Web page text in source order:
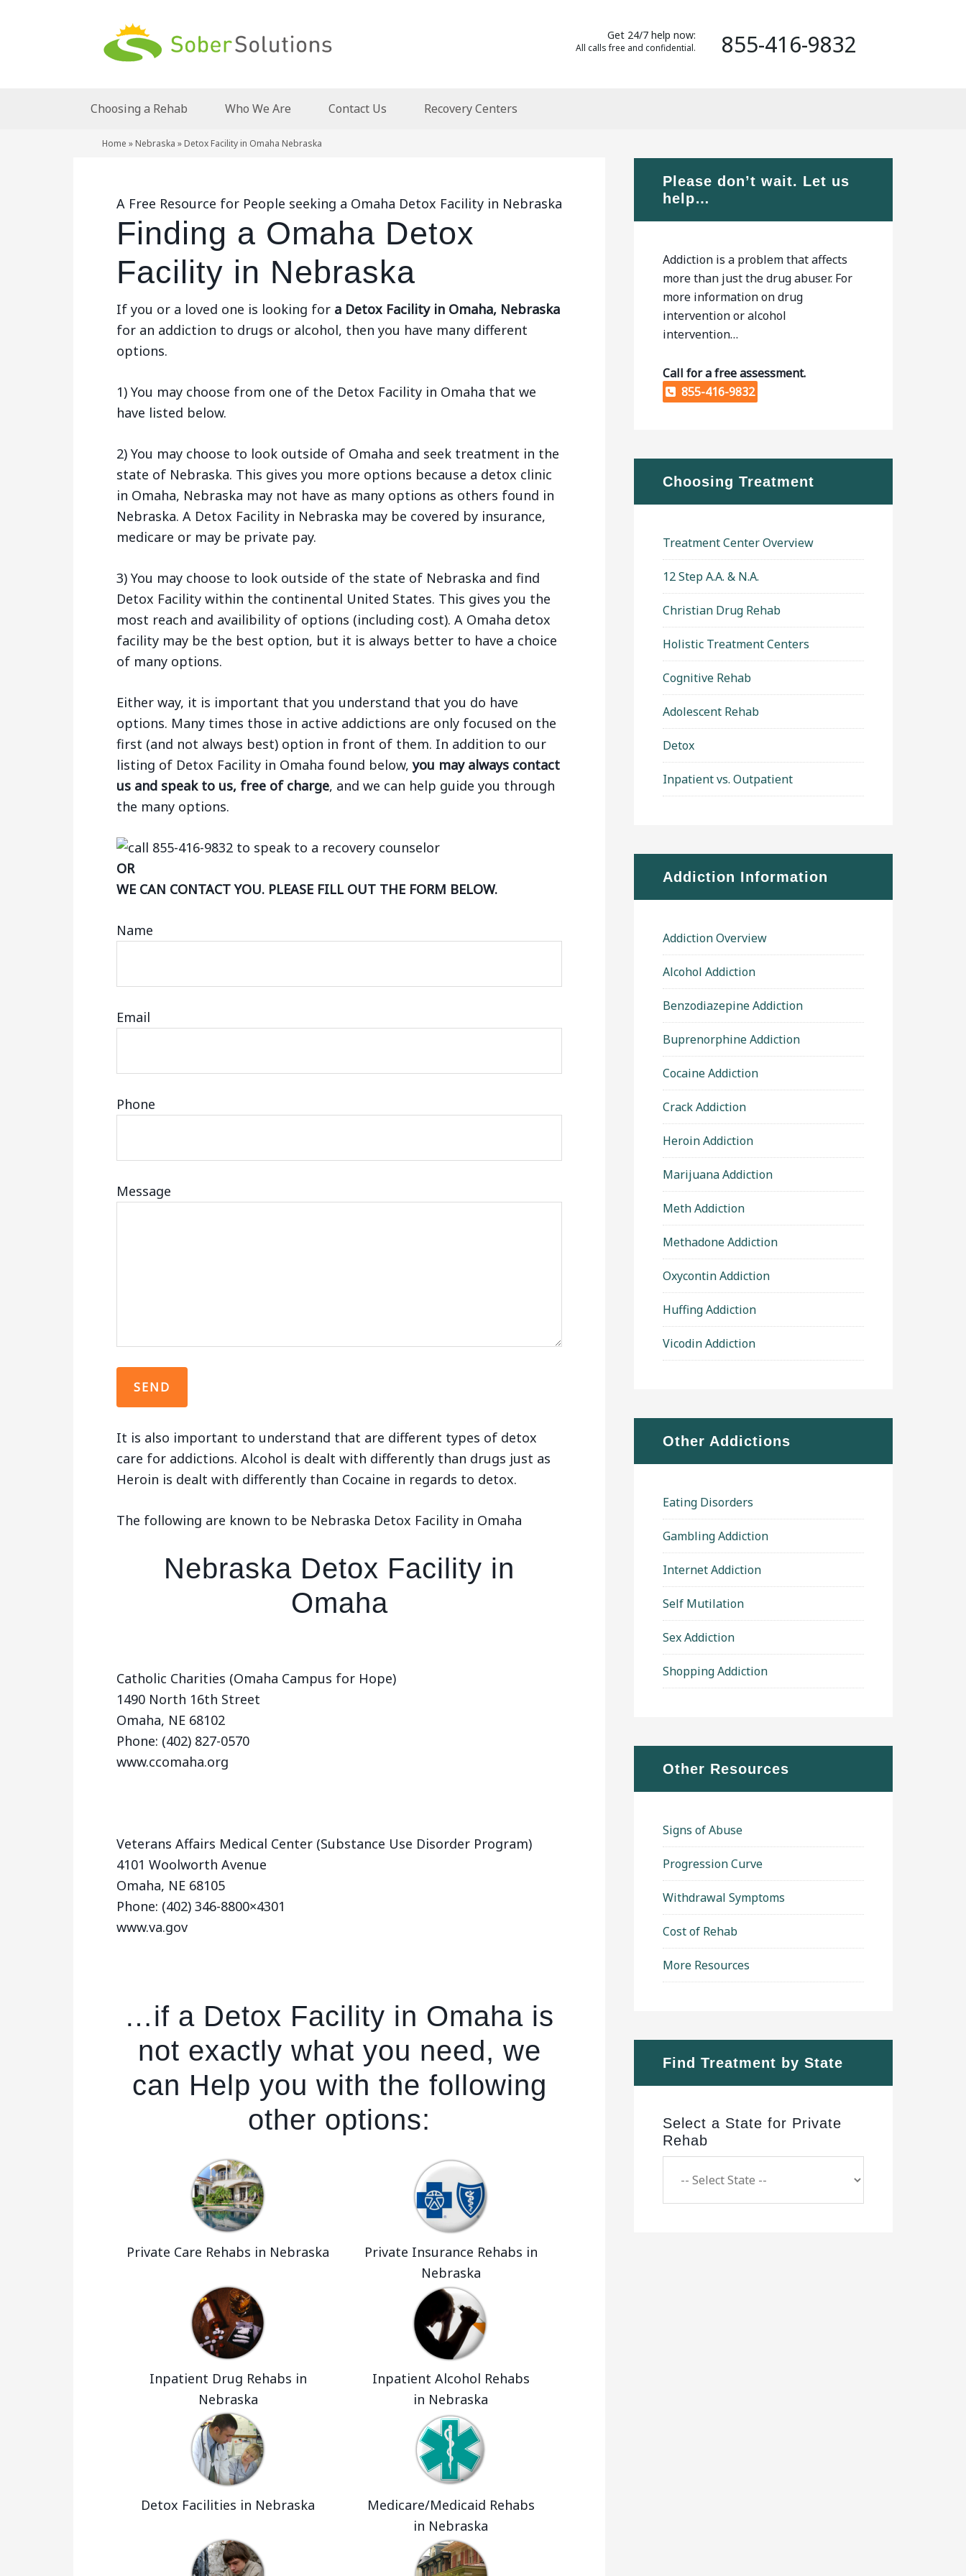
Get 24/7 help now:
All calls free and confidential. 855-416-9832
Choosing a Rehab Who We Are Contact Us Recovery Centers
Home » Nebraska » Detox Facility in Omaha Nebraska
A Free Resource for People seeking a Omaha Detox Facility in Nebraska
Finding a Omaha Detox
Facility in Nebraska
If you or a loved one is looking for a Detox Facility in Omaha, Nebraska
for an addiction to drugs or alcohol, then you have many different
options.
1) You may choose from one of the Detox Facility in Omaha that we
have listed below.
2) You may choose to look outside of Omaha and seek treatment in the
state of Nebraska. This gives you more options because a detox clinic
in Omaha, Nebraska may not have as many options as others found in
Nebraska. A Detox Facility in Nebraska may be covered by insurance,
medicare or may be private pay.
3) You may choose to look outside of the state of Nebraska and find
Detox Facility within the continental United States. This gives you the
most reach and availibility of options (including cost). A Omaha detox
facility may be the best option, but it is always better to have a choice
of many options.
Either way, it is important that you understand that you do have
options. Many times those in active addictions are only focused on the
first (and not always best) option in front of them. In addition to our
listing of Detox Facility in Omaha found below,you may always contact
us and speak to us, free of charge, and we can help guide you through
the many options.
OR
WE CAN CONTACT YOU. PLEASE FILL OUT THE FORM BELOW.
Name
Email
Phone
Message
It is also important to understand that are different types of detox
care for addictions. Alcohol is dealt with differently than drugs just as
Heroin is dealt with differently than Cocaine in regards to detox.
The following are known to be Nebraska Detox Facility in Omaha
Nebraska Detox Facility in
Omaha
Catholic Charities (Omaha Campus for Hope)
1490 North 16th Street
Omaha, NE 68102
Phone: (402) 827-0570
www.ccomaha.org
Veterans Affairs Medical Center (Substance Use Disorder Program)
4101 Woolworth Avenue
Omaha, NE 68105
Phone: (402) 346-8800×4301
www.va.gov
…if a Detox Facility in Omaha is
not exactly what you need, we
can Help you with the following
other options:
Private Care Rehabs in Nebraska
Private Insurance Rehabs in
Nebraska
Inpatient Drug Rehabs in
Nebraska
Inpatient Alcohol Rehabs
in Nebraska
Detox Facilities in Nebraska
Medicare/Medicaid Rehabs
in Nebraska
Please don’t wait. Let us
help…
Addiction is a problem that affects
more than just the drug abuser. For
more information on drug
intervention or alcohol
intervention…
Call for a free assessment.
855-416-9832
Choosing Treatment
Treatment Center Overview
12 Step A.A. & N.A.
Christian Drug Rehab
Holistic Treatment Centers
Cognitive Rehab
Adolescent Rehab
Detox
Inpatient vs. Outpatient
Addiction Information
Addiction Overview
Alcohol Addiction
Benzodiazepine Addiction
Buprenorphine Addiction
Cocaine Addiction
Crack Addiction
Heroin Addiction
Marijuana Addiction
Meth Addiction
Methadone Addiction
Oxycontin Addiction
Huffing Addiction
Vicodin Addiction
Other Addictions
Eating Disorders
Gambling Addiction
Internet Addiction
Self Mutilation
Sex Addiction
Shopping Addiction
Other Resources
Signs of Abuse
Progression Curve
Withdrawal Symptoms
Cost of Rehab
More Resources
Find Treatment by State
Select a State for Private
Rehab